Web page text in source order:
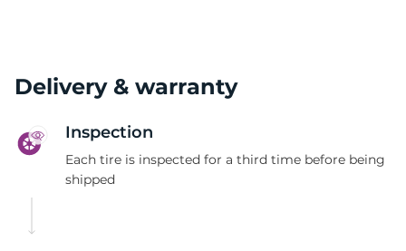
Delivery & warranty
Inspection
Each tire is inspected for a third time before being
shipped